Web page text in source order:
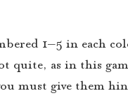
1–5 in each
as in this
must give them